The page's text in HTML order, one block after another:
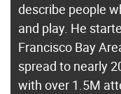
describe people
and play. He
Francisco Bay
spread to nearly
with over 1.5M